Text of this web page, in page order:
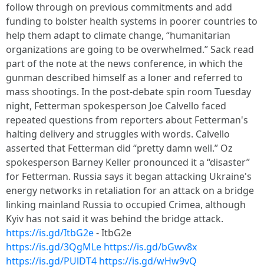
follow through on previous commitments and add
funding to bolster health systems in poorer countries to
help them adapt to climate change, “humanitarian
organizations are going to be overwhelmed.” Sack read
part of the note at the news conference, in which the
gunman described himself as a loner and referred to
mass shootings. In the post-debate spin room Tuesday
night, Fetterman spokesperson Joe Calvello faced
repeated questions from reporters about Fetterman's
halting delivery and struggles with words. Calvello
asserted that Fetterman did “pretty damn well.” Oz
spokesperson Barney Keller pronounced it a “disaster”
for Fetterman. Russia says it began attacking Ukraine's
energy networks in retaliation for an attack on a bridge
linking mainland Russia to occupied Crimea, although
Kyiv has not said it was behind the bridge attack.
https://is.gd/ItbG2e- ItbG2e
https://is.gd/3QgMLe https://is.gd/bGwv8x
https://is.gd/PUlDT4 https://is.gd/wHw9vQ